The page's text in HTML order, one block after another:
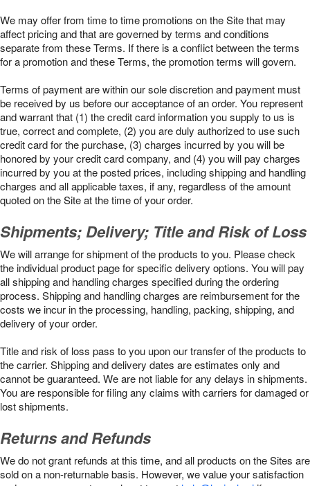
We may offer from time to time promotions on the Site that may
affect pricing and that are governed by terms and conditions
separate from these Terms. If there is a conflict between the terms
for a promotion and these Terms, the promotion terms will govern.
Terms of payment are within our sole discretion and payment must
be received by us before our acceptance of an order. You represent
and warrant that (1) the credit card information you supply to us is
true, correct and complete, (2) you are duly authorized to use such
credit card for the purchase, (3) charges incurred by you will be
honored by your credit card company, and (4) you will pay charges
incurred by you at the posted prices, including shipping and handling
charges and all applicable taxes, if any, regardless of the amount
quoted on the Site at the time of your order.
Shipments; Delivery; Title and Risk of Loss
We will arrange for shipment of the products to you. Please check
the individual product page for specific delivery options. You will pay
all shipping and handling charges specified during the ordering
process. Shipping and handling charges are reimbursement for the
costs we incur in the processing, handling, packing, shipping, and
delivery of your order.
Title and risk of loss pass to you upon our transfer of the products to
the carrier. Shipping and delivery dates are estimates only and
cannot be guaranteed. We are not liable for any delays in shipments.
You are responsible for filing any claims with carriers for damaged or
lost shipments.
Returns and Refunds
We do not grant refunds at this time, and all products on the Sites are
sold on a non-returnable basis. However, we value your satisfaction